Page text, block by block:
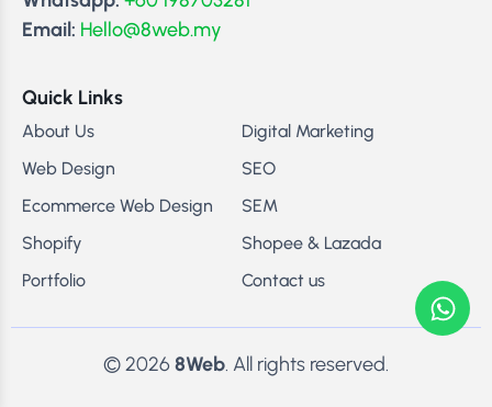
Email: Hello@8web.my
Quick Links
About Us
Web Design
Ecommerce Web Design
Shopify
Portfolio
Digital Marketing
SEO
SEM
Shopee & Lazada
Contact us
© 2026 8Web. All rights reserved.